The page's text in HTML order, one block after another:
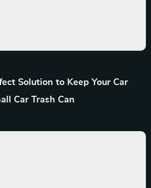
Solution to Keep Your Car
Car Trash Can